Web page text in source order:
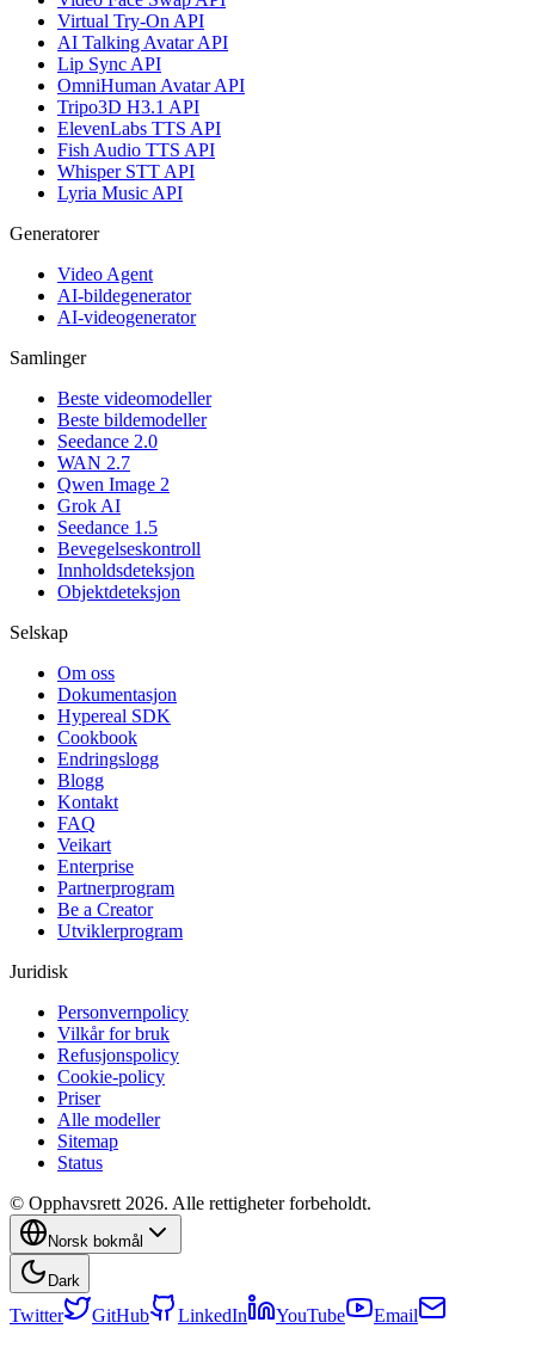
Virtual Try-On API
AI Talking Avatar API
Lip Sync API
OmniHuman Avatar API
Tripo3D H3.1 API
ElevenLabs TTS API
Fish Audio TTS API
Whisper STT API
Lyria Music API
Generatorer
Video Agent
AI-bildegenerator
AI-videogenerator
Samlinger
Beste videomodeller
Beste bildemodeller
Seedance 2.0
WAN 2.7
Qwen Image 2
Grok AI
Seedance 1.5
Bevegelseskontroll
Innholdsdeteksjon
Objektdeteksjon
Selskap
Om oss
Dokumentasjon
Hypereal SDK
Cookbook
Endringslogg
Blogg
Kontakt
FAQ
Veikart
Enterprise
Partnerprogram
Be a Creator
Utviklerprogram
Juridisk
Personvernpolicy
Vilkår for bruk
Refusjonspolicy
Cookie-policy
Priser
Alle modeller
Sitemap
Status
© Opphavsrett 2026. Alle rettigheter forbeholdt.
Norsk bokmål
Dark
Twitter GitHub LinkedIn YouTube Email